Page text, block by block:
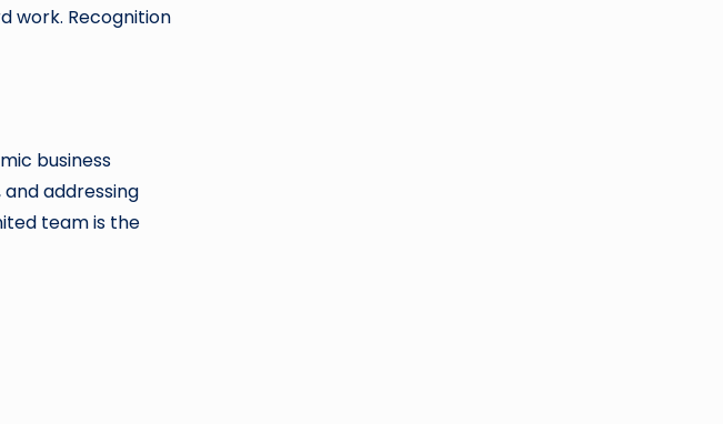
work. Recognition
business
addressing
team is the